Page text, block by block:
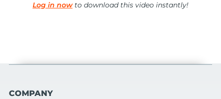
Log in nowto download this video instantly!
COMPANY